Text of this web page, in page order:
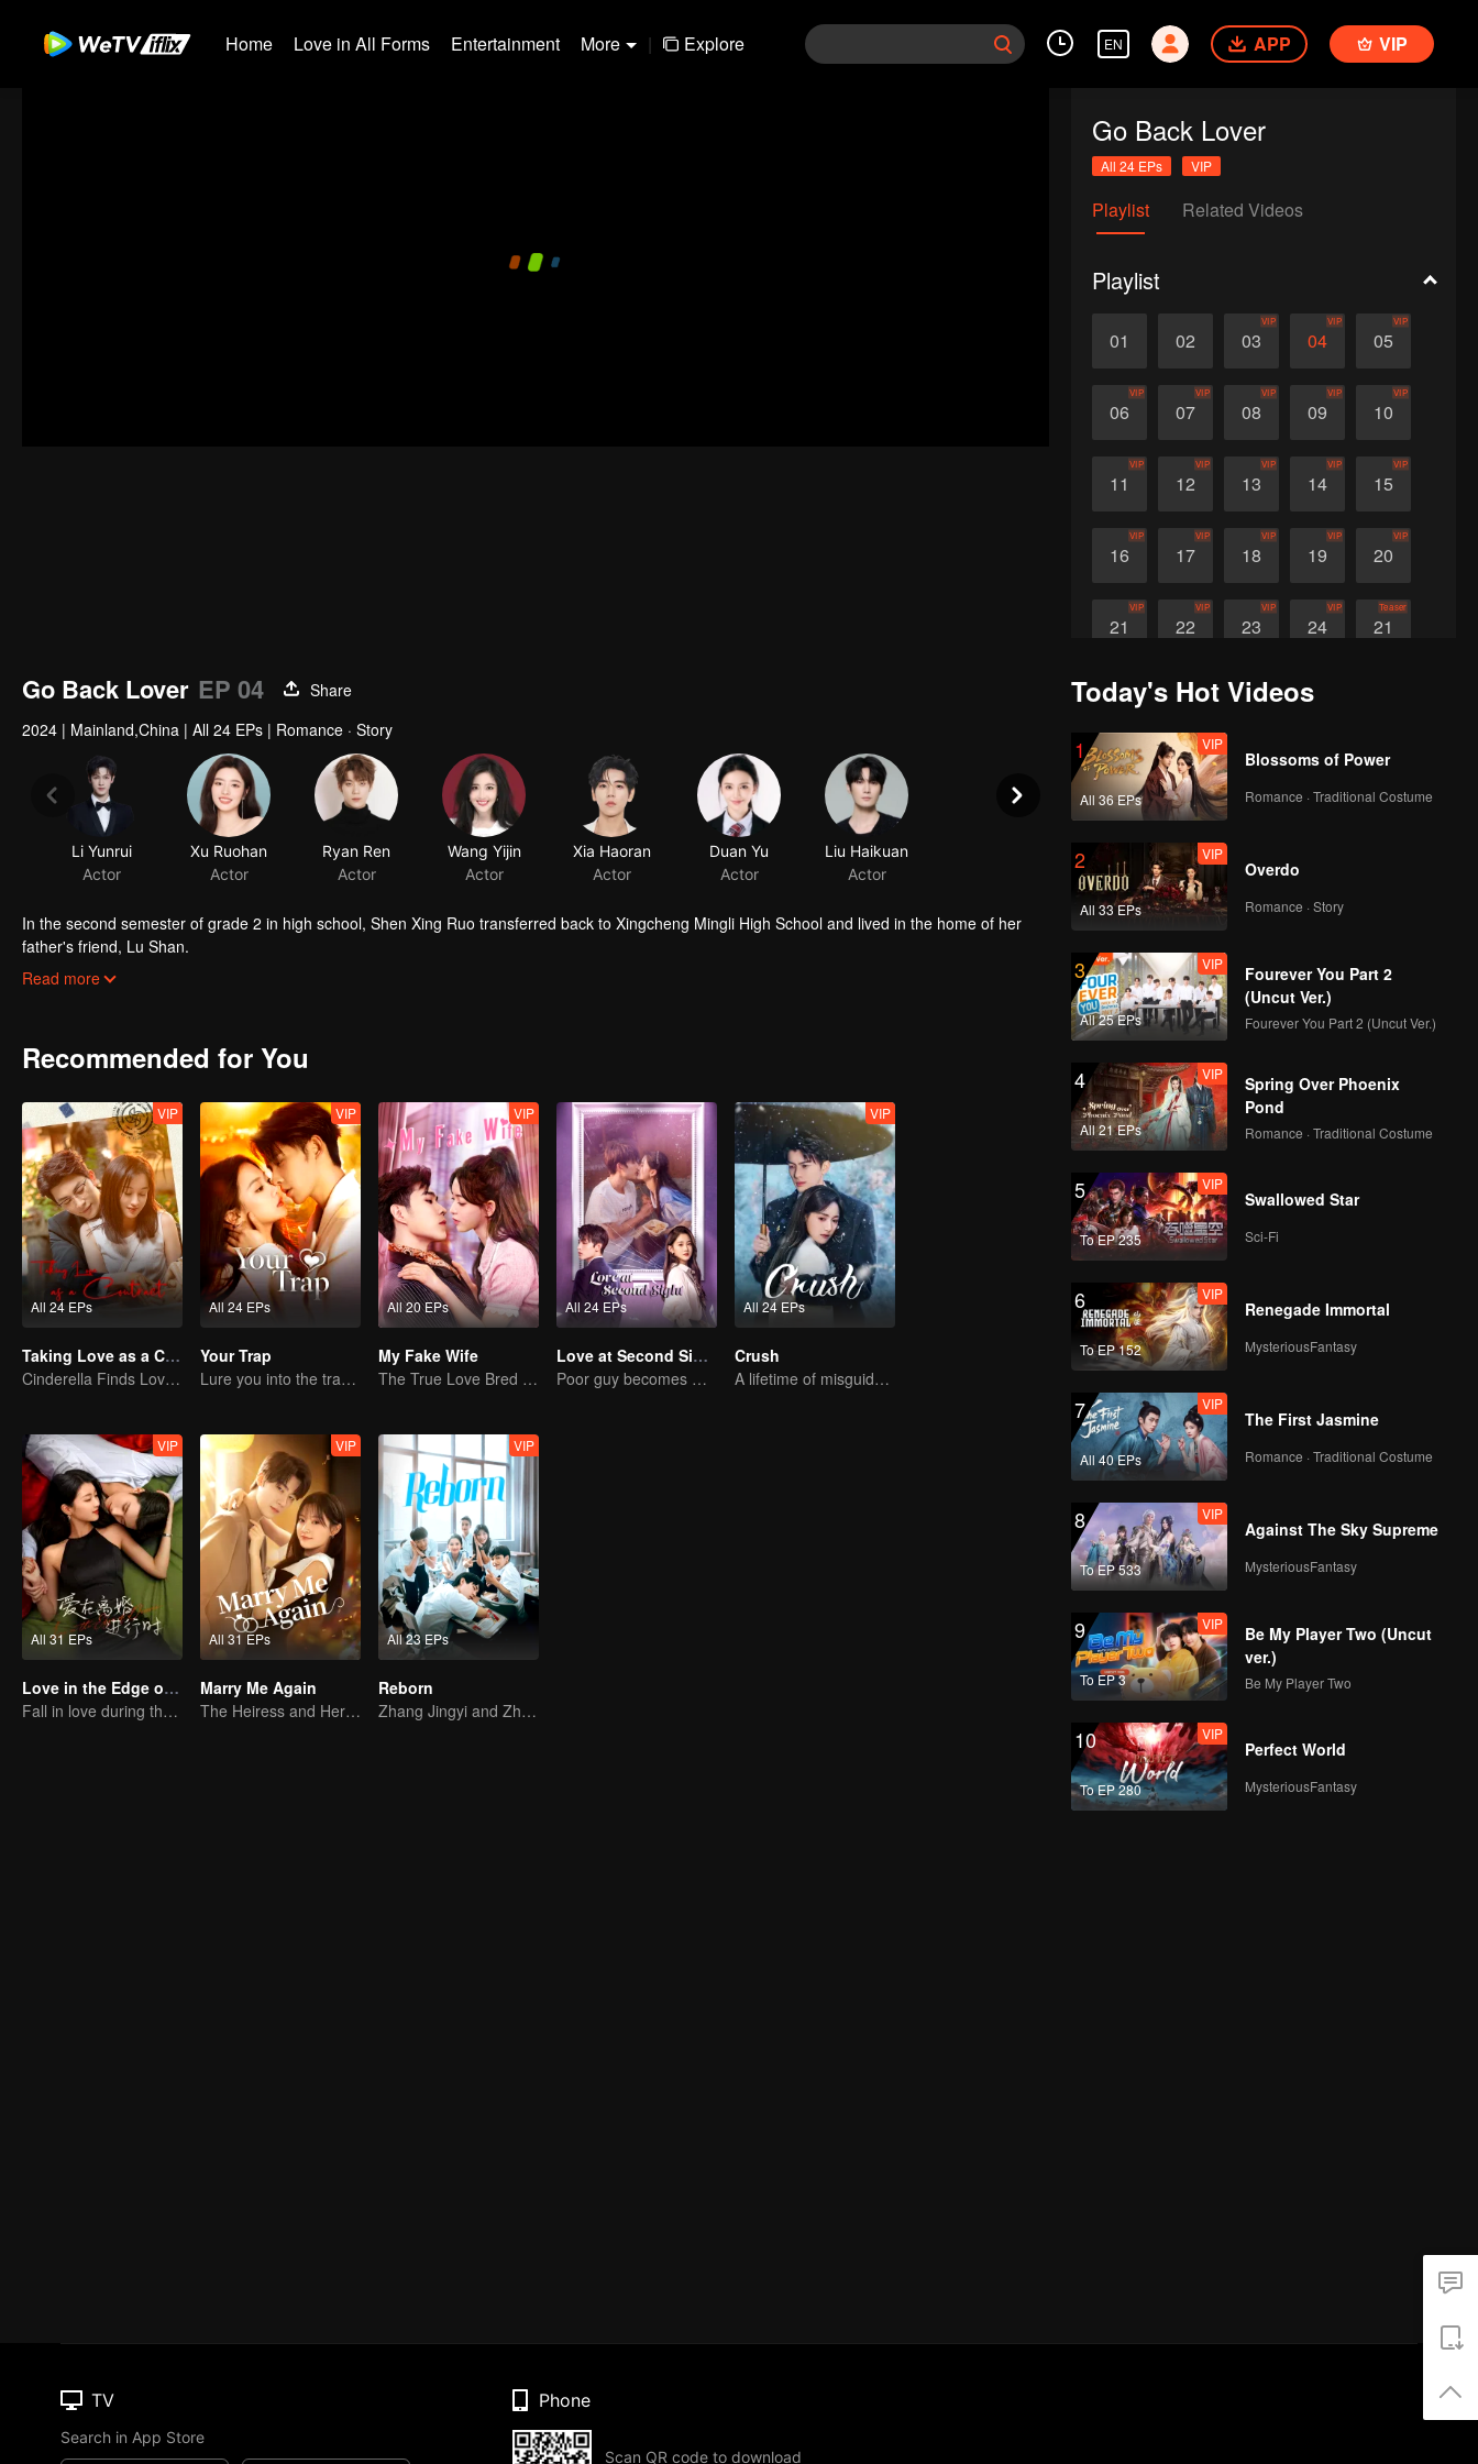
Home Love in All Forms Entertainment More | Explore EN APP VIP
Go Back Lover
All 24 EPs VIP
Playlist Related Videos
Playlist
01 02 03
VIP
04
VIP
05
VIP
06
VIP
07
VIP
08
VIP
09
VIP
10
VIP
11
VIP
12
VIP
13
VIP
14
VIP
15
VIP
16
VIP
17
VIP
18
VIP
19
VIP
20
VIP
21
VIP
22
VIP
23
VIP
24
VIP
21
Teaser
22 23 24
Go Back Lover EP 04
Share
2024 | Mainland,China | All 24 EPs | Romance · Story
Li Yunrui
Actor
Xu Ruohan
Actor
Ryan Ren
Actor
Wang Yijin
Actor
Xia Haoran
Actor
Duan Yu
Actor
Liu Haikuan
Actor
In the second semester of grade 2 in high school, Shen Xing Ruo transferred back to Xingcheng Mingli High School and lived in the home of her
father's friend, Lu Shan.
Shen Xing Ruo shared the same roof with Lu Shan's son, Lu Xing Yan, and attended classes in the same class. Over the course of a year and a
Read more
Recommended for You
All 24 EPs
VIP
Taking Love as a Contract
Cinderella Finds Love with the President
All 24 EPs
VIP
Your Trap
Lure you into the trap with love as bait
All 20 EPs
VIP
My Fake Wife
The True Love Bred in the Substitute Marriage
All 24 EPs
Love at Second Sight
Poor guy becomes CEO and pursues first love
All 24 EPs
VIP
Crush
A lifetime of misguided love entangled by fate
All 31 EPs
VIP
Love in the Edge of Divorce
Fall in love during the divorce
All 31 EPs
VIP
Marry Me Again
The Heiress and Her Late Husband's Double
All 23 EPs
VIP
Reborn
Zhang Jingyi and Zhou Yiran growing up journey
Today's Hot Videos
1
All 36 EPs
VIP
Blossoms of Power
Romance · Traditional Costume
2
All 33 EPs
VIP
Overdo
Romance · Story
3
All 25 EPs
VIP
Fourever You Part 2
(Uncut Ver.)
Fourever You Part 2 (Uncut Ver.)
4
All 21 EPs
VIP
Spring Over Phoenix
Pond
Romance · Traditional Costume
5
To EP 235
VIP
Swallowed Star
Sci-Fi
6
To EP 152
VIP
Renegade Immortal
MysteriousFantasy
7
All 40 EPs
VIP
The First Jasmine
Romance · Traditional Costume
8
To EP 533
VIP
Against The Sky Supreme
MysteriousFantasy
9
To EP 3
VIP
Be My Player Two (Uncut
ver.)
Be My Player Two
10
To EP 280
VIP
Perfect World
MysteriousFantasy
TV
Search in App Store
Phone
Scan QR code to download